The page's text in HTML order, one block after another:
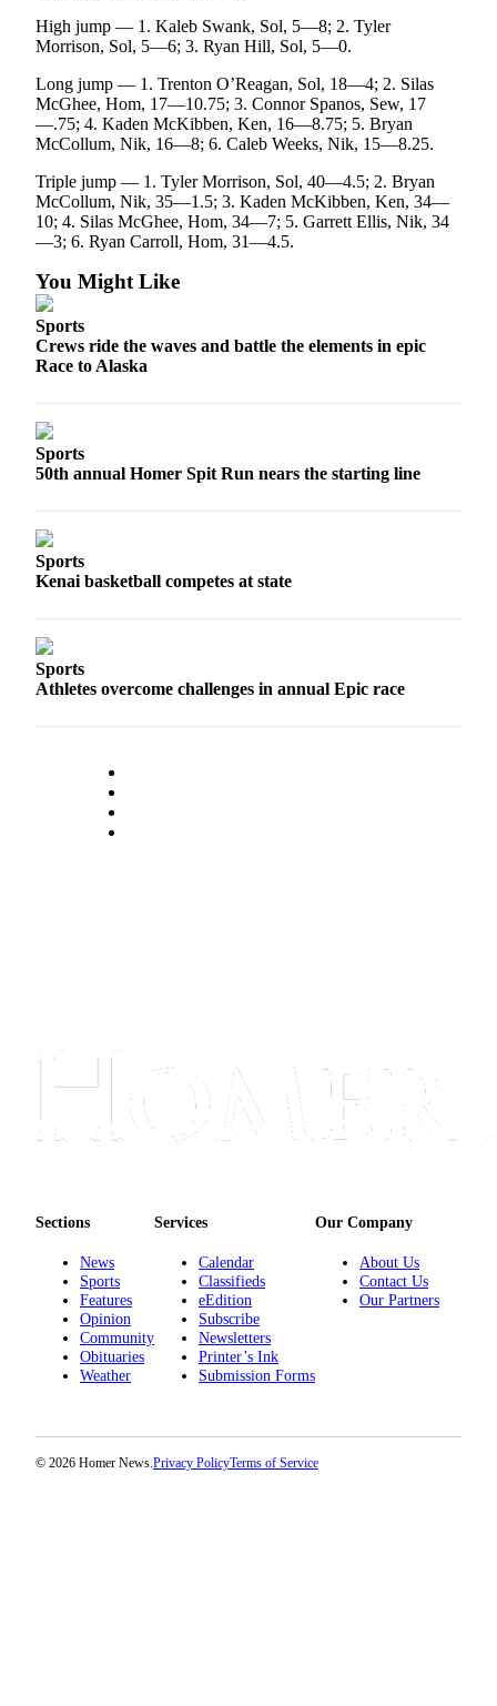
High jump — 1. Kaleb Swank, Sol, 5—8; 2. Tyler
Morrison, Sol, 5—6; 3. Ryan Hill, Sol, 5—0.
Long jump — 1. Trenton O’Reagan, Sol, 18—4; 2. Silas
McGhee, Hom, 17—10.75; 3. Connor Spanos, Sew, 17
—.75; 4. Kaden McKibben, Ken, 16—8.75; 5. Bryan
McCollum, Nik, 16—8; 6. Caleb Weeks, Nik, 15—8.25.
Triple jump — 1. Tyler Morrison, Sol, 40—4.5; 2. Bryan
McCollum, Nik, 35—1.5; 3. Kaden McKibben, Ken, 34—
10; 4. Silas McGhee, Hom, 34—7; 5. Garrett Ellis, Nik, 34
—3; 6. Ryan Carroll, Hom, 31—4.5.
You Might Like
Sports
Crews ride the waves and battle the elements in epic
Race to Alaska
Sports
50th annual Homer Spit Run nears the starting line
Sports
Kenai basketball competes at state
Sports
Athletes overcome challenges in annual Epic race
Sections
News
Sports
Features
Opinion
Community
Obituaries
Weather
Services
Calendar
Classifieds
eEdition
Subscribe
Newsletters
Printer’s Ink
Submission Forms
Our Company
About Us
Contact Us
Our Partners
© 2026 Homer News.Privacy PolicyTerms of Service